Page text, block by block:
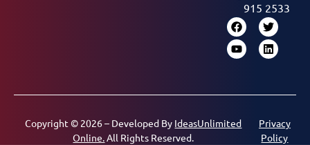
915 2533
Copyright © 2026 – Developed By IdeasUnlimited
Online.All Rights Reserved.
Privacy
Policy